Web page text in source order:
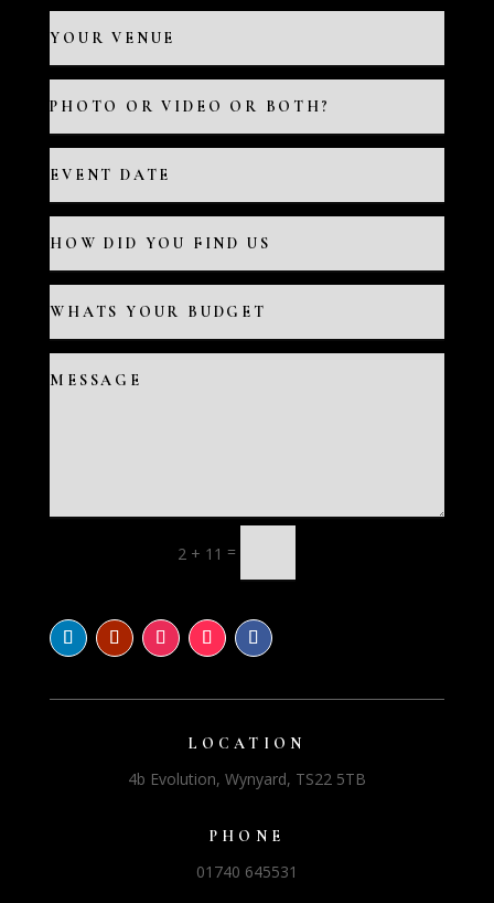
2 + 11 =
LOCATION
4b Evolution, Wynyard, TS22 5TB
PHONE
01740 645531